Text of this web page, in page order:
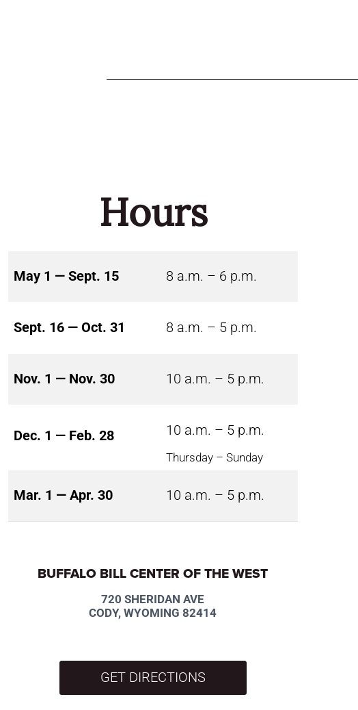
Hours
May 1 — Sept. 15 8 a.m. – 6 p.m.
Sept. 16 — Oct. 31 8 a.m. – 5 p.m.
Nov. 1 — Nov. 30 10 a.m. – 5 p.m.
Dec. 1 — Feb. 28 10 a.m. – 5 p.m.
Thursday – Sunday
Mar. 1 — Apr. 30 10 a.m. – 5 p.m.
BUFFALO BILL CENTER OF THE WEST
720 SHERIDAN AVE
CODY, WYOMING 82414
GET DIRECTIONS